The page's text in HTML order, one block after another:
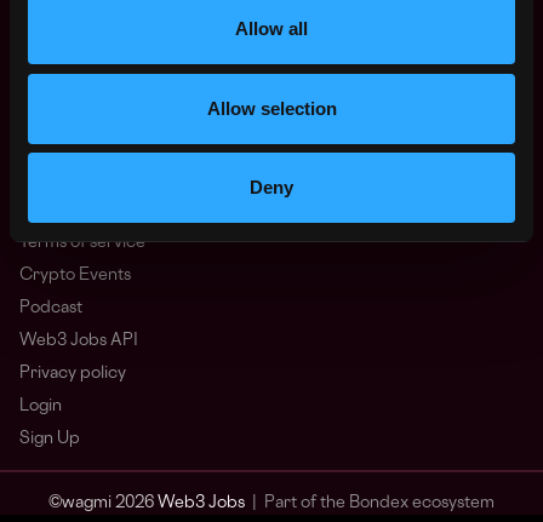
Allow all
Allow selection
Deny
Web3 Companies
Twitter
Terms of service
Crypto Events
Podcast
Web3 Jobs API
Privacy policy
Login
Sign Up
© wagmi 2026 Web3 Jobs Part of the Bondex ecosystem